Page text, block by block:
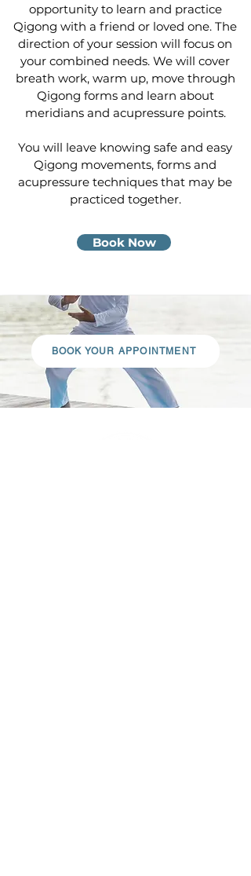
opportunity to learn and practice
Qigong with a friend or loved one. The
direction of your session will focus on
your combined needs. We will cover
breath work, warm up, move through
Qigong forms and learn about
meridians and acupressure points.
You will leave knowing safe and easy
Qigong movements, forms and
acupressure techniques that may be
practiced together.
Book Now
BOOK YOUR APPOINTMENT